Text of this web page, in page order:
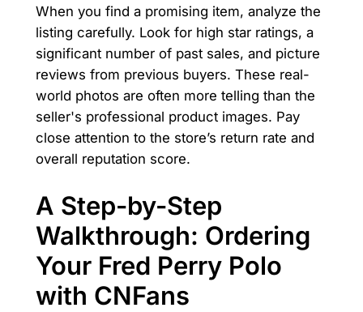
When you find a promising item, analyze the
listing carefully. Look for high star ratings, a
significant number of past sales, and picture
reviews from previous buyers. These real-
world photos are often more telling than the
seller's professional product images. Pay
close attention to the store’s return rate and
overall reputation score.
A Step-by-Step
Walkthrough: Ordering
Your Fred Perry Polo
with CNFans